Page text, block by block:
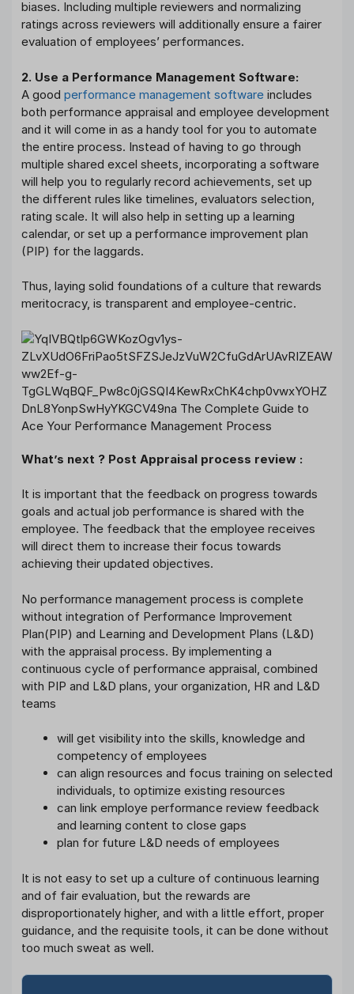
biases. Including multiple reviewers and normalizing
ratings across reviewers will additionally ensure a fairer
evaluation of employees’ performances.
2. Use a Performance Management Software:
A good performance management software includes
both performance appraisal and employee development
and it will come in as a handy tool for you to automate
the entire process. Instead of having to go through
multiple shared excel sheets, incorporating a software
will help you to regularly record achievements, set up
the different rules like timelines, evaluators selection,
rating scale. It will also help in setting up a learning
calendar, or set up a performance improvement plan
(PIP) for the laggards.
Thus, laying solid foundations of a culture that rewards
meritocracy, is transparent and employee-centric.
What’s next ? Post Appraisal process review :
It is important that the feedback on progress towards
goals and actual job performance is shared with the
employee. The feedback that the employee receives
will direct them to increase their focus towards
achieving their updated objectives.
No performance management process is complete
without integration of Performance Improvement
Plan(PIP) and Learning and Development Plans (L&D)
with the appraisal process. By implementing a
continuous cycle of performance appraisal, combined
with PIP and L&D plans, your organization, HR and L&D
teams
will get visibility into the skills, knowledge and
competency of employees
can align resources and focus training on selected
individuals, to optimize existing resources
can link employe performance review feedback
and learning content to close gaps
plan for future L&D needs of employees
It is not easy to set up a culture of continuous learning
and of fair evaluation, but the rewards are
disproportionately higher, and with a little effort, proper
guidance, and the requisite tools, it can be done without
too much sweat as well.